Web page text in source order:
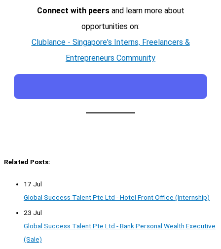
Connect with peersand learn more about
opportunities on:
Clublance - Singapore's Interns, Freelancers &
Entrepreneurs Community
Related Posts:
17 Jul
Global Success Talent Pte Ltd - Hotel Front Office (Internship)
23 Jul
Global Success Talent Pte Ltd - Bank Personal Wealth Executive
(Sale)